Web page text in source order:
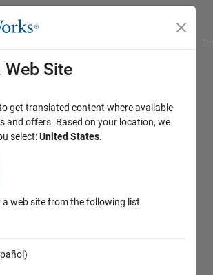
Web Site
get translated content where available
and offers. Based on your location, we
select:United States.
a web site from the following list